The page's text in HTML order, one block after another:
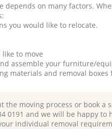
depends on many factors.
you would like to relocate.
to move
assemble your furniture/
materials and removal boxes
the moving process or book a
0191 and we will be happy
individual removal